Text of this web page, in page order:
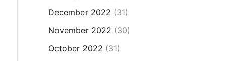
December 2022 (31)
November 2022 (30)
October 2022 (31)